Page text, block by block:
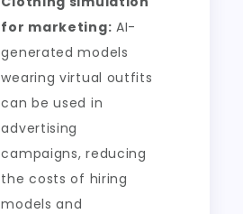
for marketing: AI-
generated models
wearing virtual outfits
can be used in
advertising
campaigns, reducing
the costs of hiring
models and